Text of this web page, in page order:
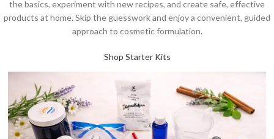
the basics, experiment with new recipes, and create safe, effective
products at home. Skip the guesswork and enjoy a convenient, guided
approach to cosmetic formulation.
Shop Starter Kits